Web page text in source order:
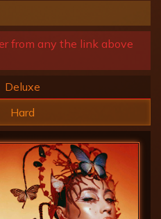
from any the link above
Deluxe
Hard